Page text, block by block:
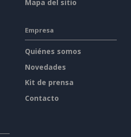
Mapa del sitio
Empresa
Quiénes somos
Novedades
Kit de prensa
Contacto